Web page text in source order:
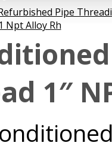
Pipe
Npt Alloy Rh
1″